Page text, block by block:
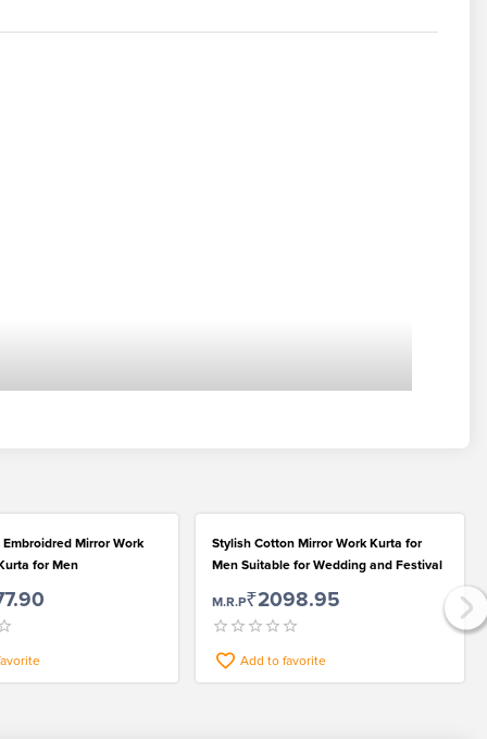
Mirror Work
for Men
Stylish Cotton Mirror Work Kurta for
Men Suitable for Wedding and Festival
M.R.P₹2098.95
Add to favorite